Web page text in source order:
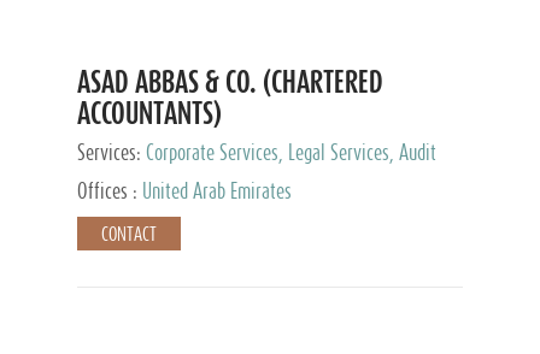
ASAD ABBAS & CO. (CHARTERED
ACCOUNTANTS)
Services: Corporate Services, Legal Services, Audit
and Accounting Services, Tax Advisory Services,
Private Client Services
Offices : United Arab Emirates
CONTACT